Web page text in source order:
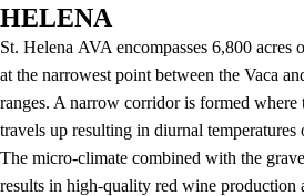
HELENA
St. Helena AVA encompasses 6,800 acres
at the narrowest point between the Vaca
ranges. A narrow corridor is formed
travels up resulting in diurnal
The micro-climate combined with the
results in high-quality red wine production